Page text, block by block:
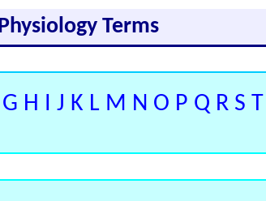
Terms
G H I J K L M N O P Q R S T